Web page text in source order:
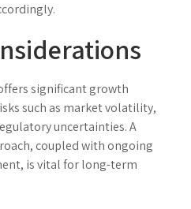
significant growth
such as market volatility,
uncertainties. A
coupled with ongoing
is vital for long-term